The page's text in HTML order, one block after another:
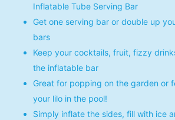
Inflatable Tube Serving Bar
Get one serving bar or double up
bars
Keep your cocktails, fruit, fizzy
the inflatable bar
Great for popping on the garden or
your lilo in the pool!
Simply inflate the sides, fill with ice